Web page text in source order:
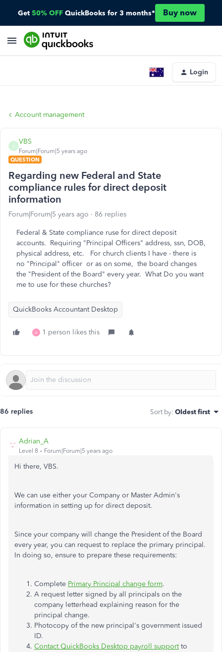
Get 50% OFF QuickBooks for 3 months* Buy now
Login
Account management
V
VBS
Forum|Forum|5 years ago
QUESTION
Regarding new Federal and State
compliance rules for direct deposit
information
Forum|Forum|5 years ago 86 replies
Federal & State compliance ruse for direct deposit
accounts. Requiring "Principal Officers" address, ssn, DOB,
physical address, etc. For church clients I have - there is
no "Principal" officer or as on some, the board changes
the "President of the Board" every year. What Do you want
me to use for these churches?
QuickBooks Accountant Desktop
A 1 person likes this
86 replies Sort by: Oldest first
Adrian_A
Level 8 Forum|Forum|5 years ago
Hi there, VBS.
We can use either your Company or Master Admin's
information in setting up for direct deposit.
Since your company will change the President of the Board
every year, you can request to replace the primary principal.
In doing so, ensure to prepare these requirements:
Complete Primary Principal change form.
A request letter signed by all principals on the
company letterhead explaining reason for the
principal change.
Photocopy of the new principal's government issued
ID.
Contact QuickBooks Desktop payroll supportto